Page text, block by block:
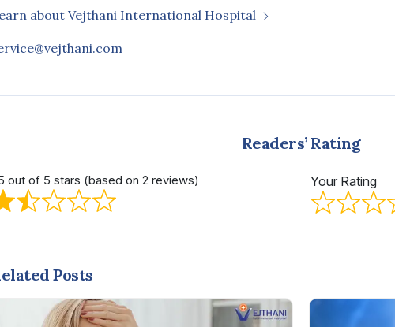
about Vejthani International Hospital
Readers’ Rating
out of 5 stars (based on 2 reviews) Your Rating
Posts